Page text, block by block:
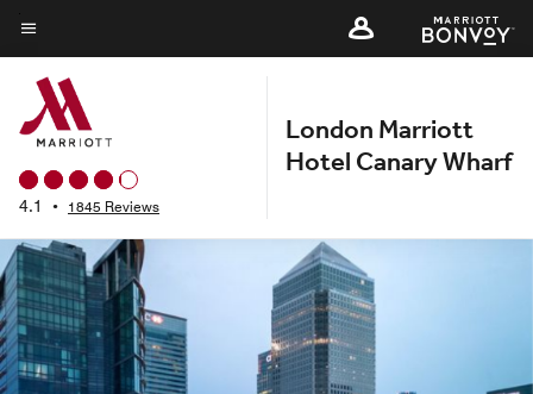
Skip
to
main
content
Menu text
4.1 • 1845 Reviews
London Marriott
Hotel Canary Wharf